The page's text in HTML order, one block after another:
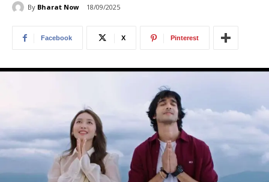
By Bharat Now 18/09/2025
Facebook X Pinterest